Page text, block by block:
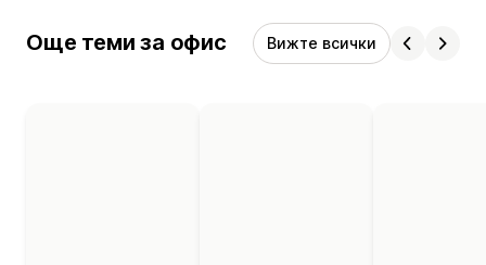
Още теми за офис Вижте всички